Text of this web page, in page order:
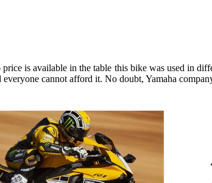
is available in the table this bike was used in
cannot afford it. No doubt, Yamaha